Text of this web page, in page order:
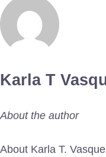
Karla T
About the author
About Karla T.